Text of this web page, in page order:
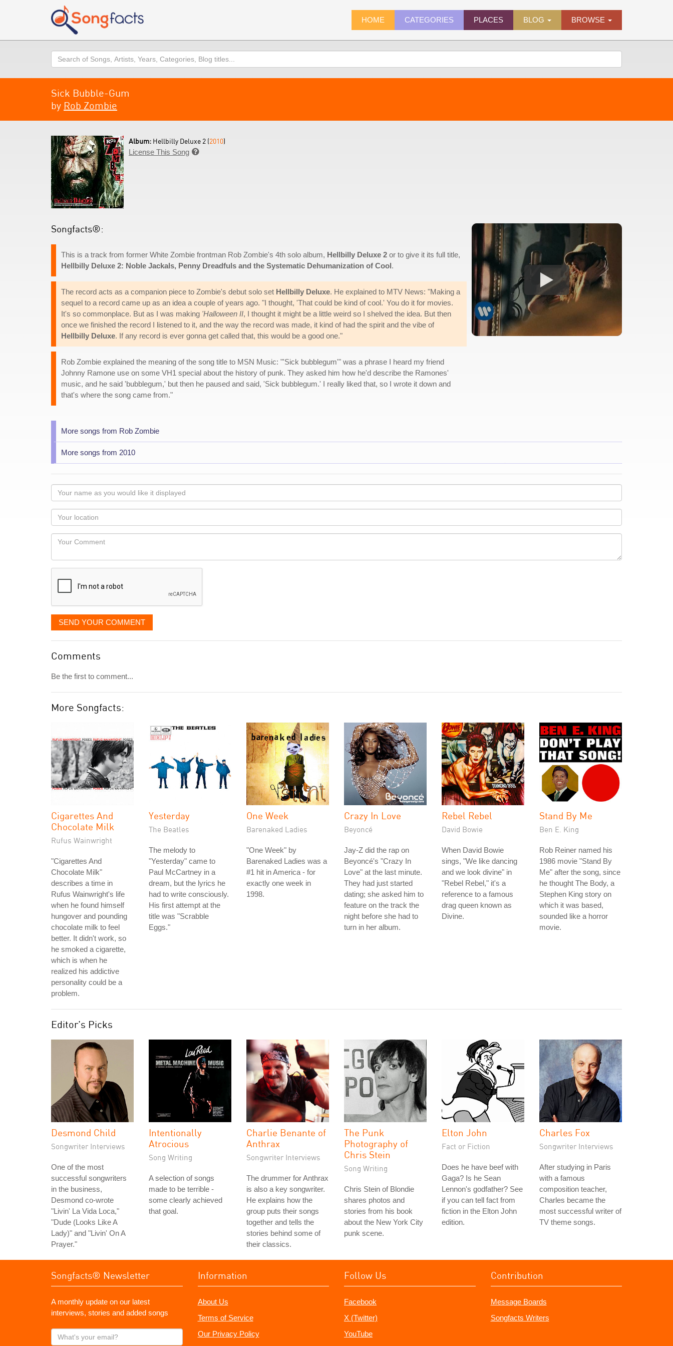
HOME CATEGORIES PLACES BLOG BROWSE
Search
Sick Bubble-Gum
by Rob Zombie
Album: Hellbilly Deluxe 2 (2010)
License This Song 
Songfacts®:
This is a track from former White Zombie frontman Rob Zombie's 4th solo album, Hellbilly Deluxe 2 or to give it its full title,
Hellbilly Deluxe 2: Noble Jackals, Penny Dreadfuls and the Systematic Dehumanization of Cool.
The record acts as a companion piece to Zombie's debut solo set Hellbilly Deluxe. He explained to MTV News: "Making a
sequel to a record came up as an idea a couple of years ago. "I thought, 'That could be kind of cool.' You do it for movies.
It's so commonplace. But as I was making 'Halloween II, I thought it might be a little weird so I shelved the idea. But then
once we finished the record I listened to it, and the way the record was made, it kind of had the spirit and the vibe of
Hellbilly Deluxe. If any record is ever gonna get called that, this would be a good one."
Rob Zombie explained the meaning of the song title to MSN Music: "'Sick bubblegum'" was a phrase I heard my friend
Johnny Ramone use on some VH1 special about the history of punk. They asked him how he'd describe the Ramones'
music, and he said 'bubblegum,' but then he paused and said, 'Sick bubblegum.' I really liked that, so I wrote it down and
that's where the song came from."
More songs from Rob Zombie
More songs from 2010
Your
name
as
you
would
like
displayed
Your
Locaton
Your
SEND YOUR COMMENT
Comments
Be the first to comment...
More Songfacts:
Cigarettes And
Chocolate Milk
Rufus Wainwright
"Cigarettes And
Chocolate Milk"
describes a time in
Rufus Wainwright's life
when he found himself
hungover and pounding
chocolate milk to feel
better. It didn't work, so
he smoked a cigarette,
which is when he
realized his addictive
personality could be a
problem.
Yesterday
The Beatles
The melody to
"Yesterday" came to
Paul McCartney in a
dream, but the lyrics he
had to write consciously.
His first attempt at the
title was "Scrabble
Eggs."
One Week
Barenaked Ladies
"One Week" by
Barenaked Ladies was a
#1 hit in America - for
exactly one week in
1998.
Crazy In Love
Beyoncé
Jay-Z did the rap on
Beyoncé's "Crazy In
Love" at the last minute.
They had just started
dating; she asked him to
feature on the track the
night before she had to
turn in her album.
Rebel Rebel
David Bowie
When David Bowie
sings, "We like dancing
and we look divine" in
"Rebel Rebel," it's a
reference to a famous
drag queen known as
Divine.
Stand By Me
Ben E. King
Rob Reiner named his
1986 movie "Stand By
Me" after the song, since
he thought The Body, a
Stephen King story on
which it was based,
sounded like a horror
movie.
Editor's Picks
Desmond Child
Songwriter Interviews
One of the most
successful songwriters
in the business,
Desmond co-wrote
"Livin' La Vida Loca,"
"Dude (Looks Like A
Lady)" and "Livin' On A
Prayer."
Intentionally
Atrocious
Song Writing
A selection of songs
made to be terrible -
some clearly achieved
that goal.
Charlie Benante of
Anthrax
Songwriter Interviews
The drummer for Anthrax
is also a key songwriter.
He explains how the
group puts their songs
together and tells the
stories behind some of
their classics.
The Punk
Photography of
Chris Stein
Song Writing
Chris Stein of Blondie
shares photos and
stories from his book
about the New York City
punk scene.
Elton John
Fact or Fiction
Does he have beef with
Gaga? Is he Sean
Lennon's godfather? See
if you can tell fact from
fiction in the Elton John
edition.
Charles Fox
Songwriter Interviews
After studying in Paris
with a famous
composition teacher,
Charles became the
most successful writer of
TV theme songs.
Songfacts® Newsletter
A monthly update on our latest
interviews, stories and added songs
What's
your
Information
About Us
Terms of Service
Our Privacy Policy
Follow Us
Facebook
X (Twitter)
YouTube
Contribution
Message Boards
Songfacts Writers